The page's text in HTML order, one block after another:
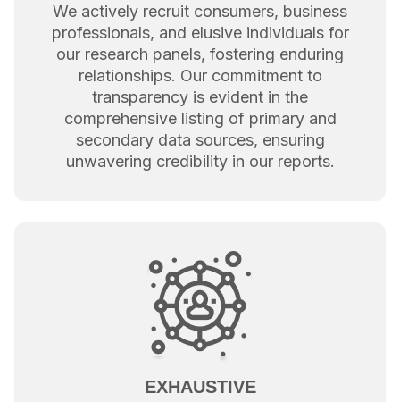
We actively recruit consumers, business
professionals, and elusive individuals for
our research panels, fostering enduring
relationships. Our commitment to
transparency is evident in the
comprehensive listing of primary and
secondary data sources, ensuring
unwavering credibility in our reports.
EXHAUSTIVE